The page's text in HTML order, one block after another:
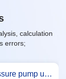
calculation
errors;
pressure normally.